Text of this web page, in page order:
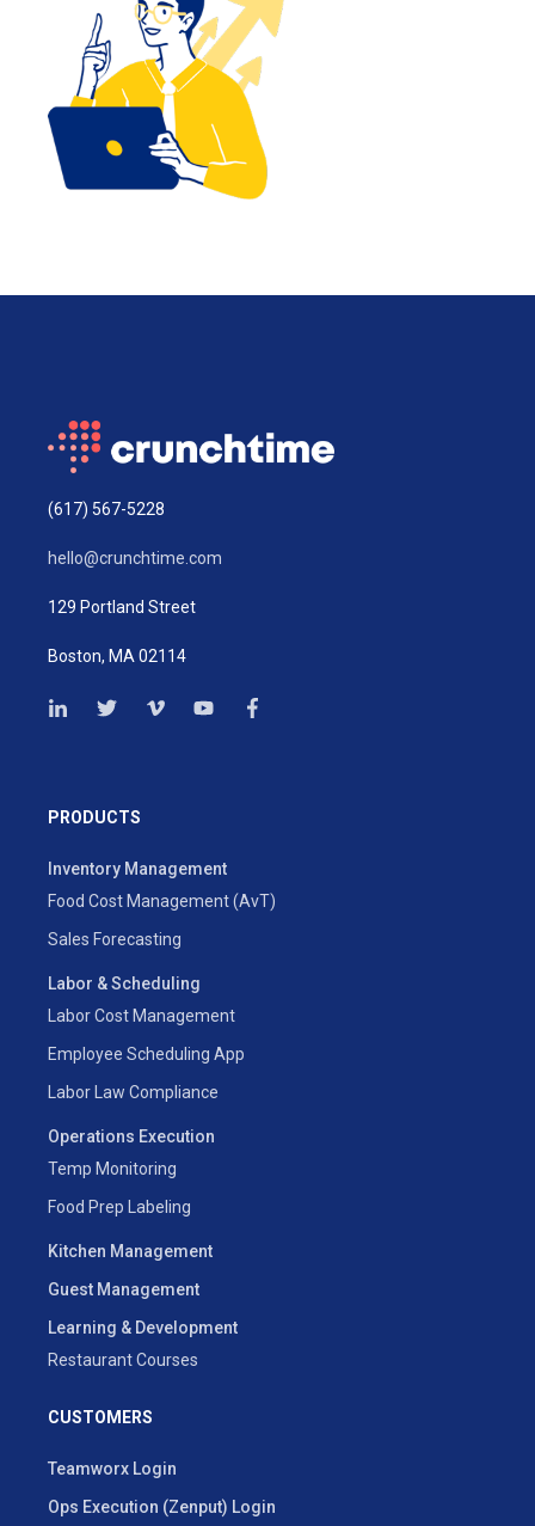
(617) 567-5228
hello@crunchtime.com
129 Portland Street
Boston, MA 02114
PRODUCTS
Inventory Management
Food Cost Management (AvT)
Sales Forecasting
Labor & Scheduling
Labor Cost Management
Employee Scheduling App
Labor Law Compliance
Operations Execution
Temp Monitoring
Food Prep Labeling
Kitchen Management
Guest Management
Learning & Development
Restaurant Courses
CUSTOMERS
Teamworx Login
Ops Execution (Zenput) Login